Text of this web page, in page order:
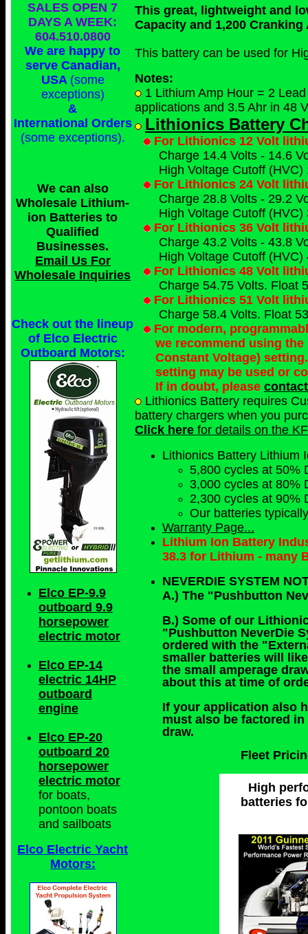
SALES OPEN 7
DAYS A WEEK:
604.510.0800
We are happy to
serve Canadian,
USA (some
exceptions)
&
International Orders
(some exceptions).
We can also
Wholesale Lithium-
ion Batteries to
Qualified
Businesses.
Email Us For
Wholesale Inquiries
Check out the lineup
of Elco Electric
Outboard Motors:
Elco EP-9.9
outboard 9.9
horsepower
electric motor
Elco EP-14
electric 14HP
outboard
engine
Elco EP-20
outboard 20
horsepower
electric motor
for boats,
pontoon boats
and sailboats
Elco Electric Yacht
Motors:
This great, lightweight and
Capacity and 1,200 Cranking
This battery can be used for
Notes:
1 Lithium Amp Hour = 2
applications and 3.5 Ahr in 48
Lithionics Battery
For Lithionics 12 Volt
Charge 14.4 Volts - 14.6
High Voltage Cutoff (HVC)
For Lithionics 24 Volt
Charge 28.8 Volts - 29.2
High Voltage Cutoff (HVC)
For Lithionics 36 Volt
Charge 43.2 Volts - 43.8
High Voltage Cutoff (HVC)
For Lithionics 48 Volt
Charge 54.75 Volts. Float
For Lithionics 51 Volt
Charge 58.4 Volts. Float
For modern,
we recommend using
Constant Voltage)
setting may be used or
If in doubt, please
Lithionics Battery requires
battery chargers when you
Click here for details on the
Lithionics Battery Lithium
5,800 cycles at 50%
3,000 cycles at 80%
2,300 cycles at 90%
Our batteries
Warranty Page...
Lithium Ion Battery
38.3 for Lithium - many
NEVERDIE SYSTEM
A.) The "Pushbutton
B.) Some of our
"Pushbutton NeverDie
ordered with the
smaller batteries will
the small amperage
about this at time of
If your application also
must also be factored
draw.
Fleet
High
batteries